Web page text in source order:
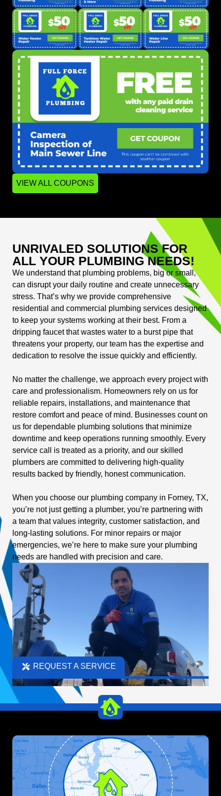
VIEW ALL COUPONS
UNRIVALED SOLUTIONS FOR
ALL YOUR PLUMBING NEEDS!
We understand that plumbing problems, big or small,
can disrupt your daily routine and create unnecessary
stress. That’s why we provide comprehensive
residential and commercial plumbing services designed
to keep your systems working at their best. From a
dripping faucet that wastes water to a burst pipe that
threatens your property, our team has the expertise and
dedication to resolve the issue quickly and efficiently.
No matter the challenge, we approach every project with
care and professionalism. Homeowners rely on us for
reliable repairs, installations, and maintenance that
restore comfort and peace of mind. Businesses count on
us for dependable plumbing solutions that minimize
downtime and keep operations running smoothly. Every
service call is treated as a priority, and our skilled
plumbers are committed to delivering high-quality
results backed by friendly, honest communication.
When you choose our plumbing company in Forney, TX,
you’re not just getting a plumber, you’re partnering with
a team that values integrity, customer satisfaction, and
long-lasting solutions. For minor repairs or major
emergencies, we’re here to make sure your plumbing
needs are handled with precision and care.
REQUEST A SERVICE